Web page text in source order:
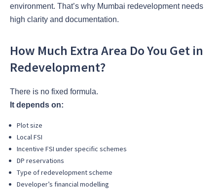
environment. That’s why Mumbai redevelopment needs
high clarity and documentation.
How Much Extra Area Do You Get in
Redevelopment?
There is no fixed formula.
It depends on:
Plot size
Local FSI
Incentive FSI under specific schemes
DP reservations
Type of redevelopment scheme
Developer’s financial modelling